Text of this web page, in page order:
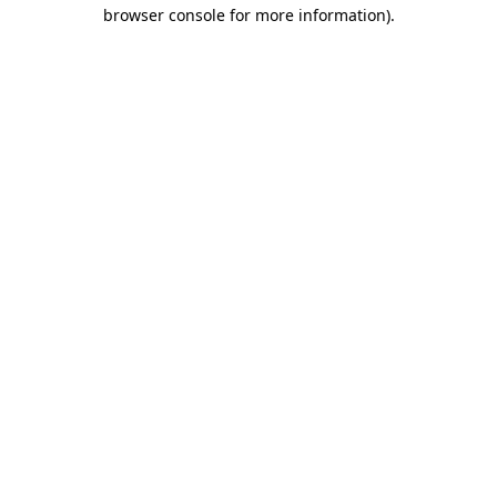
browser console for more information).